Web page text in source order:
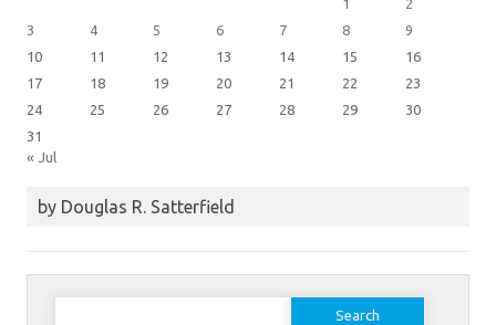
1
2
3
4 5 6 7 8
9
10
11 12 13 14 15
16
17
18 19 20 21 22
23
24
25 26 27 28 29
30
31
« Jul
by Douglas R. Satterfield
Search